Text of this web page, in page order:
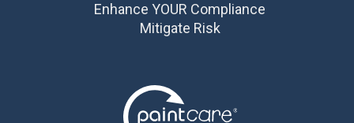
Enhance YOUR Compliance
Mitigate Risk